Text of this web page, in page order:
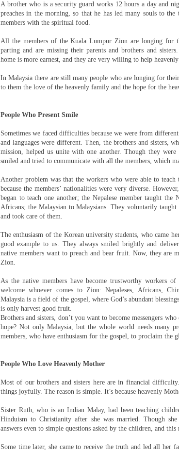
A brother who is a security guard works 12 hours a day and
preaches in the morning, so that he has led many souls to the
members with the spiritual food.
All the members of the Kuala Lumpur Zion are longing for
parting and are missing their parents and brothers and
home is more earnest, and they are very willing to help
In Malaysia there are still many people who are longing for
to them the love of the heavenly family and the hope for the
People Who Present Smile
Sometimes we faced difficulties because we were from
and languages were different. Then, the brothers and sisters,
mission, helped us unite with one another. Though they
smiled and tried to communicate with all the members, which
Another problem was that the workers who were able to
because the members’ nationalities were very diverse.
began to teach one another; the Nepalese member taught the
Africans; the Malaysian to Malaysians. They voluntarily
and took care of them.
The enthusiasm of the Korean university students, who came
good example to us. They always smiled brightly and
native members want to preach and bear fruit. Now, they are
Zion.
As the native members have become trustworthy workers
welcome whoever comes to Zion: Nepaleses, Africans,
Malaysia is a field of the gospel, where God’s abundant
is only harvest good fruit.
Brothers and sisters, don’t you want to become messengers
hope? Not only Malaysia, but the whole world needs many
members, who have enthusiasm for the gospel, to proclaim the
People Who Love Heavenly Mother
Most of our brothers and sisters here are in financial
things joyfully. The reason is simple. It’s because heavenly
Sister Ruth, who is an Indian Malay, had been teaching
Hinduism to Christianity after she was married. Though
answers even to simple questions asked by the children, and this
Some time later, she came to receive the truth and led all her